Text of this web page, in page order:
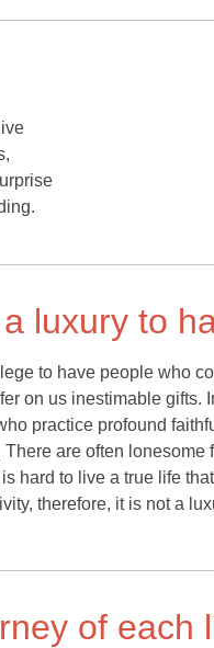
luxury to
to have people who
on us inestimable gifts.
practice profound
There are often
hard to live a true life
therefore, it is not a
of each